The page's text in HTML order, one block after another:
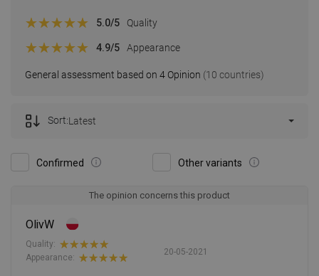
General assessment based on 4 Opinion (10 countries)
5.0/5 Quality
4.9/5 Appearance
Confirmed Other variants
Sort:Latest
The opinion concerns this product
OlivW
20-05-2021
Quality:
Appearance: